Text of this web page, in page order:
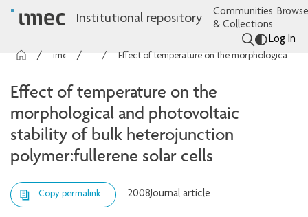
Institutional repository
Communities
& Collections
Log In
Articles
Effect of temperature on the
morphological and photovoltaic
stability of bulk heterojunction
polymer:fullerene solar cells
Copy permalink 2008Journal article